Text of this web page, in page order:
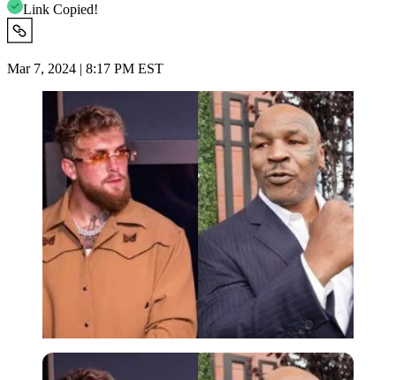
Link Copied!
Mar 7, 2024 | 8:17 PM EST
Imago